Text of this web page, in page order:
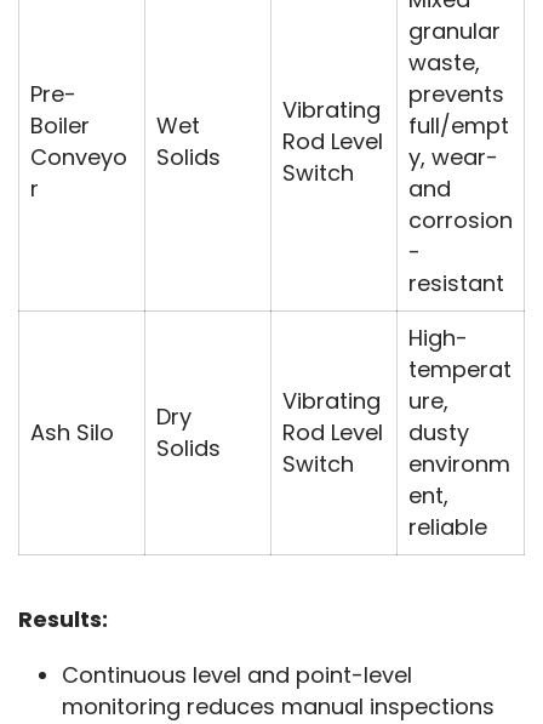
Pre-
Boiler
Conveyo
r
Wet
Solids
Vibrating
Rod Level
Switch
granular
waste,
prevents
full/empt
y, wear-
and
corrosion
-
resistant
Ash Silo
Dry
Solids
Vibrating
Rod Level
Switch
High-
temperat
ure,
dusty
environm
ent,
reliable
Results:
Continuous level and point-level
monitoring reduces manual inspections